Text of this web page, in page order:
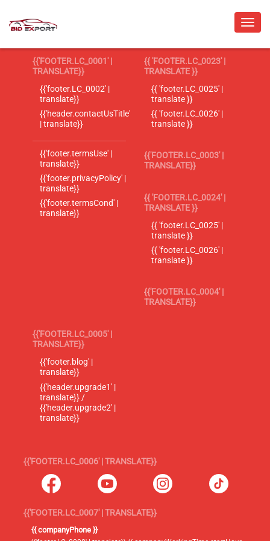
{{'FOOTER.LC_0001' |
TRANSLATE}}
{{'footer.LC_0002' |
translate}}
{{'header.contactUsTitle'
| translate}}
{{'footer.termsUse' |
translate}}
{{'footer.privacyPolicy' |
translate}}
{{'footer.termsCond' |
translate}}
{{ 'FOOTER.LC_0023' |
TRANSLATE }}
{{ 'footer.LC_0025' |
translate }}
{{ 'footer.LC_0026' |
translate }}
{{'FOOTER.LC_0003' |
TRANSLATE}}
{{ 'FOOTER.LC_0024' |
TRANSLATE }}
{{ 'footer.LC_0025' |
translate }}
{{ 'footer.LC_0026' |
translate }}
{{'FOOTER.LC_0004' |
TRANSLATE}}
{{'FOOTER.LC_0005' |
TRANSLATE}}
{{'footer.blog' |
translate}}
{{'header.upgrade1' |
translate}} /
{{'header.upgrade2' |
translate}}
{{'FOOTER.LC_0006' | TRANSLATE}}
{{'FOOTER.LC_0007' | TRANSLATE}}
{{ companyPhone }}